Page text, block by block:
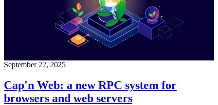
September 22, 2025
Cap'n Web: a new RPC system for
browsers and web servers